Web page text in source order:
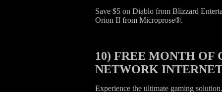
Save $5 on Diablo from Blizzard
Orion II from Microprose®.
10) FREE MONTH OF
NETWORK
Experience the ultimate gaming